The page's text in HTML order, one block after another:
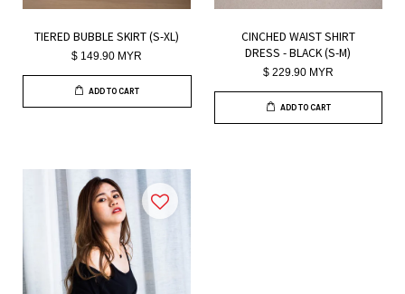
TIERED BUBBLE SKIRT (S-XL)
$ 149.90 MYR
ADD TO CART
CINCHED WAIST SHIRT
DRESS - BLACK (S-M)
$ 229.90 MYR
ADD TO CART